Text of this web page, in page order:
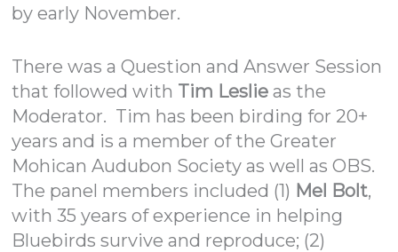
by early November.
There was a Question and Answer Session
that followed with Tim Leslie as the
Moderator. Tim has been birding for 20+
years and is a member of the Greater
Mohican Audubon Society as well as OBS.
The panel members included (1) Mel Bolt,
with 35 years of experience in helping
Bluebirds survive and reproduce; (2)